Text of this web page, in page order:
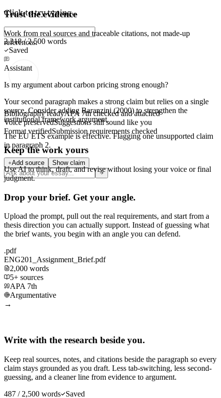
Click to try typing...
2,218 / 2,500 words
Saved
Assistant
Is my argument about carbon pricing strong enough?
Your second paragraph makes a strong claim but relies on a single
source. Consider adding Baranzini (2000)to strengthen the
institutional framework argument.
The EU ETS example is effective. Flaggingone unsupported claim
in paragraph 2.
Add source Show claim
Trust the evidence
Work from real sources and traceable citations, not made-up
references.
Bibliography readyAPA 7th checked and attached
Voice preservedSuggestions still sound like you
Format verifiedSubmission requirements checked
Keep the work yours
Use AI to think, draft, and revise without losing your voice or final
judgment.
Drop your brief. Get your angle.
Upload the prompt, pull out the real requirements, and start from a
thesis direction you can actually support. Instead of guessing what
the brief wants, you begin with an angle you can defend.
.pdf
ENG201_Assignment_Brief.pdf
2,000 words
5+ sources
APA 7th
Argumentative
→
Write with the research beside you.
Keep real sources, notes, and citations beside the paragraph so every
claim stays grounded as you draft. Less tab-switching, less second-
guessing, and a cleaner line from evidence to argument.
487 / 2,500 words
Saved